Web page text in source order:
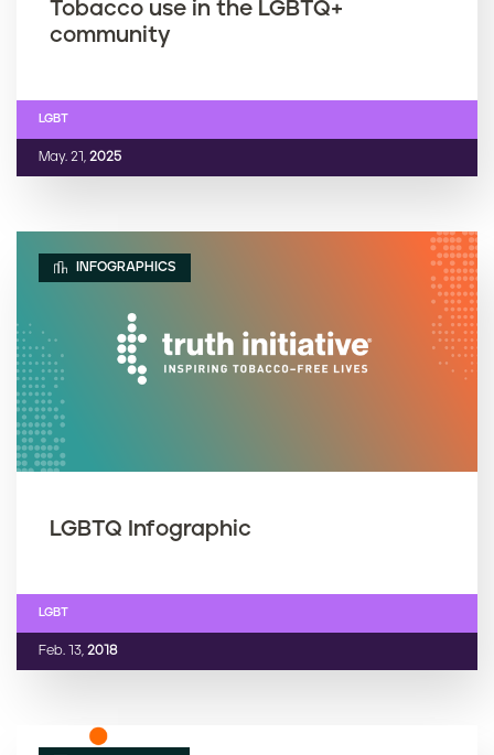
Tobacco use in the LGBTQ+
community
May. 21, 2025
LGBT
INFOGRAPHICS
LGBTQ Infographic
Feb. 13, 2018
LGBT